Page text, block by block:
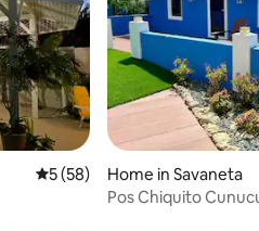
5 out of 5 average rating, 58
5 (58)
Home in Savaneta
Pos Chiquito